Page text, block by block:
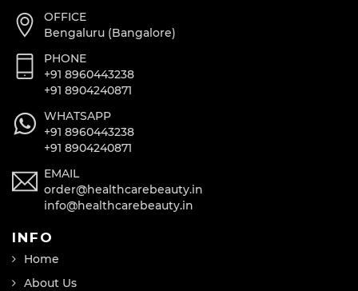
OFFICE
Bengaluru (Bangalore)
PHONE
+91 8960443238
+91 8904240871
WHATSAPP
+91 8960443238
+91 8904240871
EMAIL
order@healthcarebeauty.in
info@healthcarebeauty.in
INFO
Home
About Us